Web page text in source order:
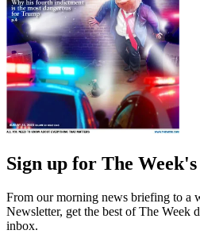
Sign up for The
From our morning news briefing to a
Newsletter, get the best of The Week
inbox.